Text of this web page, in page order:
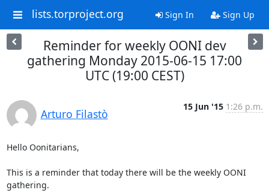
lists.torproject.org Sign In Sign Up
Reminder for weekly OONI dev
gathering Monday 2015-06-15 17:00
UTC (19:00 CEST)
Arturo Filastò
15 Jun '15 1:26 p.m.
Hello Oonitarians,
This is a reminder that today there will be the weekly OONI
gathering.